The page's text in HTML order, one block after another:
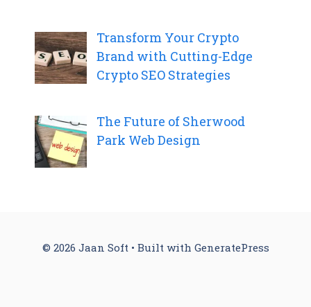
Transform Your Crypto
Brand with Cutting-Edge
Crypto SEO Strategies
The Future of Sherwood
Park Web Design
© 2026 Jaan Soft • Built with GeneratePress